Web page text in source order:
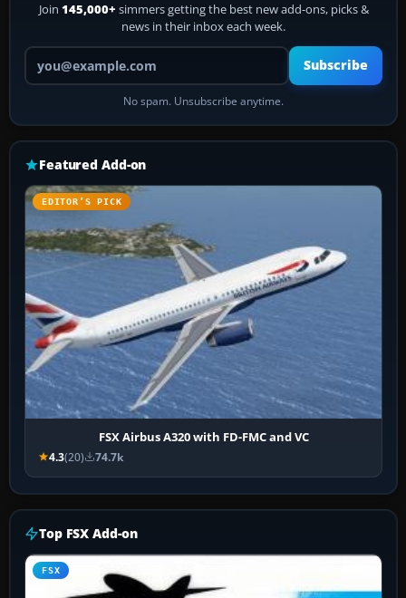
Join 145,000+ simmers getting the best new add-ons, picks &
news in their inbox each week.
Your email address
Subscribe
No spam. Unsubscribe anytime.
Featured Add-on
EDITOR’S PICK
FSX Airbus A320 with FD-FMC and VC
4.3(20) 74.7k
Top FSX Add-on
FSX